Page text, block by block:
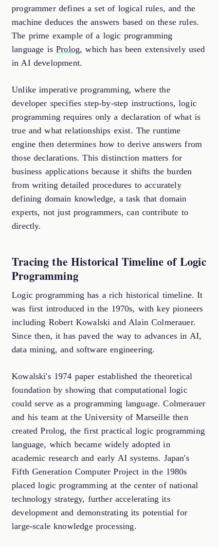
programmer defines a set of logical rules, and the
machine deduces the answers based on these rules.
The prime example of a logic programming
language is Prolog, which has been extensively used
in AI development.
Unlike imperative programming, where the
developer specifies step-by-step instructions, logic
programming requires only a declaration of what is
true and what relationships exist. The runtime
engine then determines how to derive answers from
those declarations. This distinction matters for
business applications because it shifts the burden
from writing detailed procedures to accurately
defining domain knowledge, a task that domain
experts, not just programmers, can contribute to
directly.
Tracing the Historical Timeline of Logic
Programming
Logic programming has a rich historical timeline. It
was first introduced in the 1970s, with key pioneers
including Robert Kowalski and Alain Colmerauer.
Since then, it has paved the way to advances in AI,
data mining, and software engineering.
Kowalski's 1974 paper established the theoretical
foundation by showing that computational logic
could serve as a programming language. Colmerauer
and his team at the University of Marseille then
created Prolog, the first practical logic programming
language, which became widely adopted in
academic research and early AI systems. Japan's
Fifth Generation Computer Project in the 1980s
placed logic programming at the center of national
technology strategy, further accelerating its
development and demonstrating its potential for
large-scale knowledge processing.